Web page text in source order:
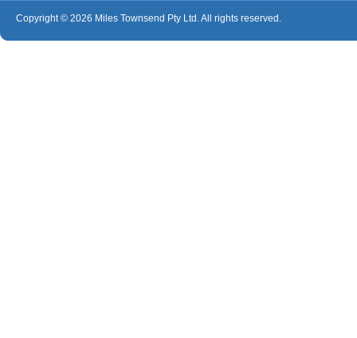
Copyright © 2026 Miles Townsend Pty Ltd. All rights reserved.